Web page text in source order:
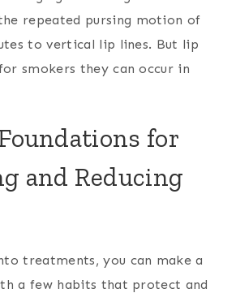
repeated pursing motion of
to vertical lip lines. But lip
smokers they can occur in
for
and Reducing
treatments, you can make a
a few habits that protect and